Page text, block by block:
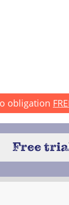
obligation
Free